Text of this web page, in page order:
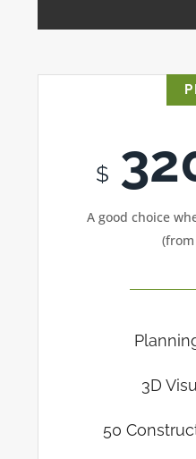
$
A good choice
(from
3D
50